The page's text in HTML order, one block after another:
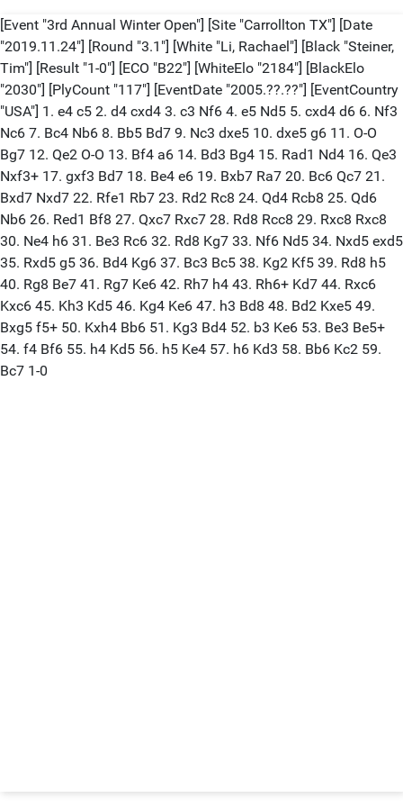
[Event "3rd Annual Winter Open"] [Site "Carrollton TX"] [Date
"2019.11.24"] [Round "3.1"] [White "Li, Rachael"] [Black "Steiner,
Tim"] [Result "1-0"] [ECO "B22"] [WhiteElo "2184"] [BlackElo
"2030"] [PlyCount "117"] [EventDate "2005.??.??"] [EventCountry
"USA"] 1. e4 c5 2. d4 cxd4 3. c3 Nf6 4. e5 Nd5 5. cxd4 d6 6. Nf3
Nc6 7. Bc4 Nb6 8. Bb5 Bd7 9. Nc3 dxe5 10. dxe5 g6 11. O-O
Bg7 12. Qe2 O-O 13. Bf4 a6 14. Bd3 Bg4 15. Rad1 Nd4 16. Qe3
Nxf3+ 17. gxf3 Bd7 18. Be4 e6 19. Bxb7 Ra7 20. Bc6 Qc7 21.
Bxd7 Nxd7 22. Rfe1 Rb7 23. Rd2 Rc8 24. Qd4 Rcb8 25. Qd6
Nb6 26. Red1 Bf8 27. Qxc7 Rxc7 28. Rd8 Rcc8 29. Rxc8 Rxc8
30. Ne4 h6 31. Be3 Rc6 32. Rd8 Kg7 33. Nf6 Nd5 34. Nxd5 exd5
35. Rxd5 g5 36. Bd4 Kg6 37. Bc3 Bc5 38. Kg2 Kf5 39. Rd8 h5
40. Rg8 Be7 41. Rg7 Ke6 42. Rh7 h4 43. Rh6+ Kd7 44. Rxc6
Kxc6 45. Kh3 Kd5 46. Kg4 Ke6 47. h3 Bd8 48. Bd2 Kxe5 49.
Bxg5 f5+ 50. Kxh4 Bb6 51. Kg3 Bd4 52. b3 Ke6 53. Be3 Be5+
54. f4 Bf6 55. h4 Kd5 56. h5 Ke4 57. h6 Kd3 58. Bb6 Kc2 59.
Bc7 1-0